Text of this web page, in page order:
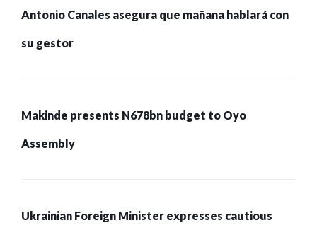
Antonio Canales asegura que mañana hablará con
su gestor
Makinde presents N678bn budget to Oyo
Assembly
Ukrainian Foreign Minister expresses cautious